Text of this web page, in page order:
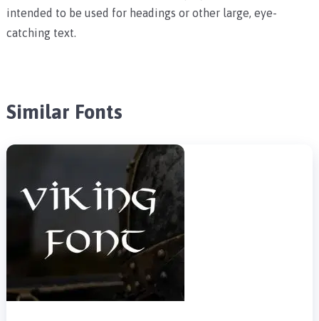
intended to be used for headings or other large, eye-
catching text.
Similar Fonts